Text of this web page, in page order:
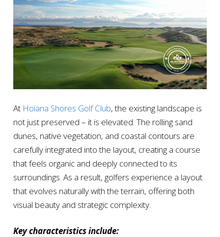
At Hoiana Shores Golf Club, the existing landscape is
not just preserved – it is elevated. The rolling sand
dunes, native vegetation, and coastal contours are
carefully integrated into the layout, creating a course
that feels organic and deeply connected to its
surroundings. As a result, golfers experience a layout
that evolves naturally with the terrain, offering both
visual beauty and strategic complexity.
Key characteristics include: